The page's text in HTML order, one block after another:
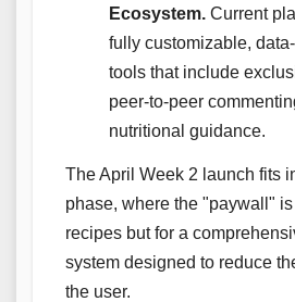
Ecosystem. Current
fully customizable,
tools that include
peer-to-peer
nutritional guidance.
The April Week 2 launch fits
phase, where the "paywall"
recipes but for a
system designed to reduce
the user.